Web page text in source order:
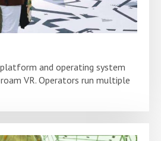
and operating system
VR. Operators run multiple